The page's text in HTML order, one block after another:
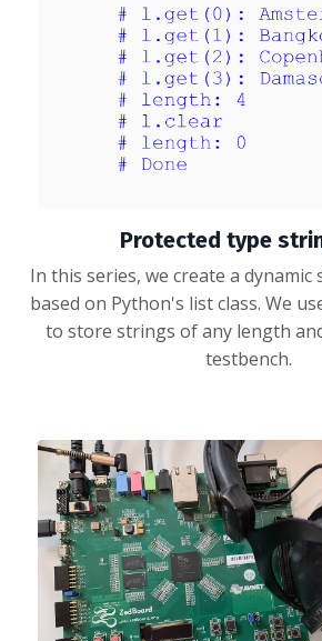
Protected type
In this series, we create a
based on Python's list class. We
to store strings of any length
testbench.